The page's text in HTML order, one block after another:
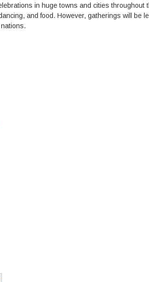
in huge towns and cities throughout
and food. However, gatherings will be